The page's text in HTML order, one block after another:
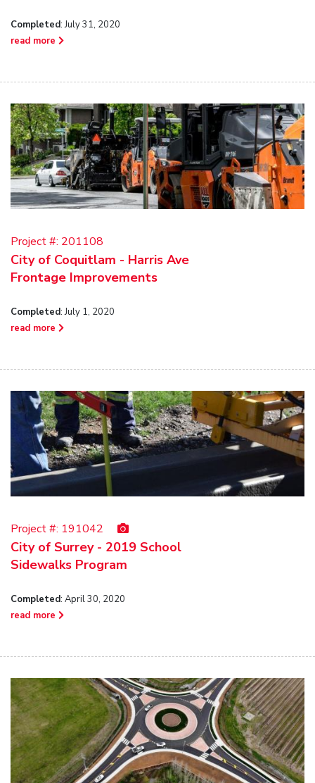
Completed: July 31, 2020
read more
Project #: 201108
City of Coquitlam - Harris Ave
Frontage Improvements
Completed: July 1, 2020
read more
Project #: 191042
City of Surrey - 2019 School
Sidewalks Program
Completed: April 30, 2020
read more